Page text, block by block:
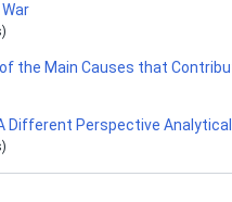
the Main Causes that
Different Perspective